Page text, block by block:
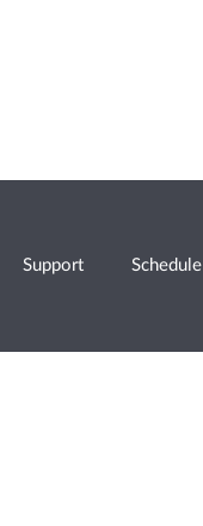
Support Schedule